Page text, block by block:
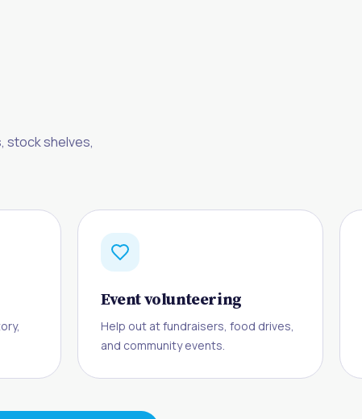
stock shelves,
Event volunteering
Help out at fundraisers, food drives,
and community events.